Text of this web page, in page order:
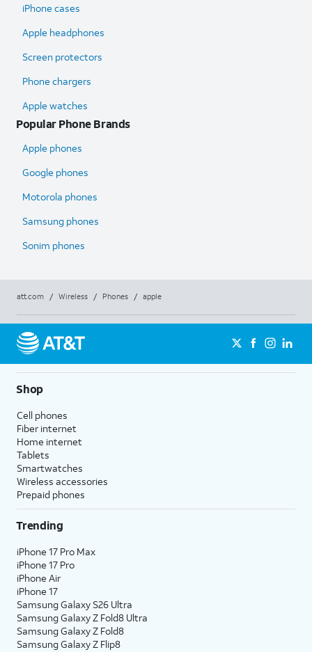
iPhone cases
Apple headphones
Screen protectors
Phone chargers
Apple watches
Popular Phone Brands
Apple phones
Google phones
Motorola phones
Samsung phones
Sonim phones
att.com / Wireless / Phones / apple
Shop
Cell phones
Fiber internet
Home internet
Tablets
Smartwatches
Wireless accessories
Prepaid phones
Trending
iPhone 17 Pro Max
iPhone 17 Pro
iPhone Air
iPhone 17
Samsung Galaxy S26 Ultra
Samsung Galaxy Z Fold8 Ultra
Samsung Galaxy Z Fold8
Samsung Galaxy Z Flip8